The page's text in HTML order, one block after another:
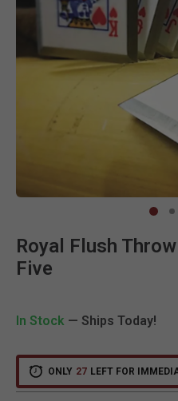
Royal Flush
Five
In Stock — Ships Today!
ONLY 27 LEFT FOR